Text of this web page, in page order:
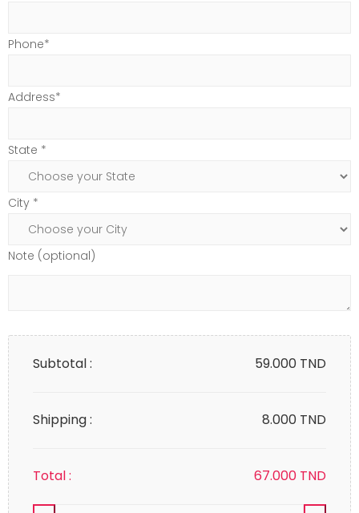
Phone*
Address*
State *
City *
Note (optional)
Subtotal : 59.000 TND
Shipping : 8.000 TND
Total : 67.000 TND